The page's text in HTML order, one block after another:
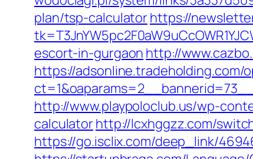
plan/tsp-calculatorhttps://
escort-in-gurgaon http://
https://adsonline.tradeholding.com/
http://www.playpoloclub.us/wp-
calculatorhttp://lcxhggzz.com/
https://go.isclix.com/deep_link/